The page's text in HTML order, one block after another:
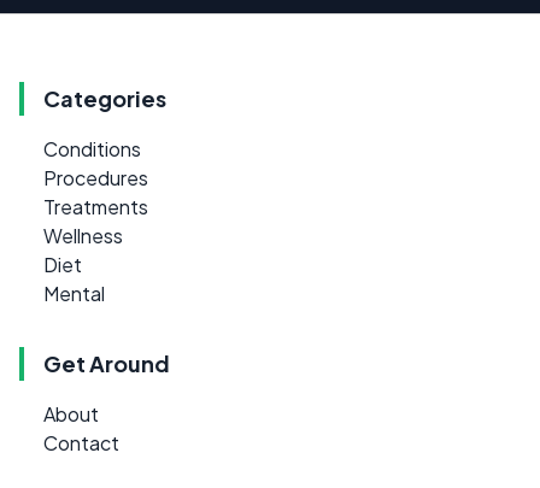
Categories
Conditions
Procedures
Treatments
Wellness
Diet
Mental
Get Around
About
Contact